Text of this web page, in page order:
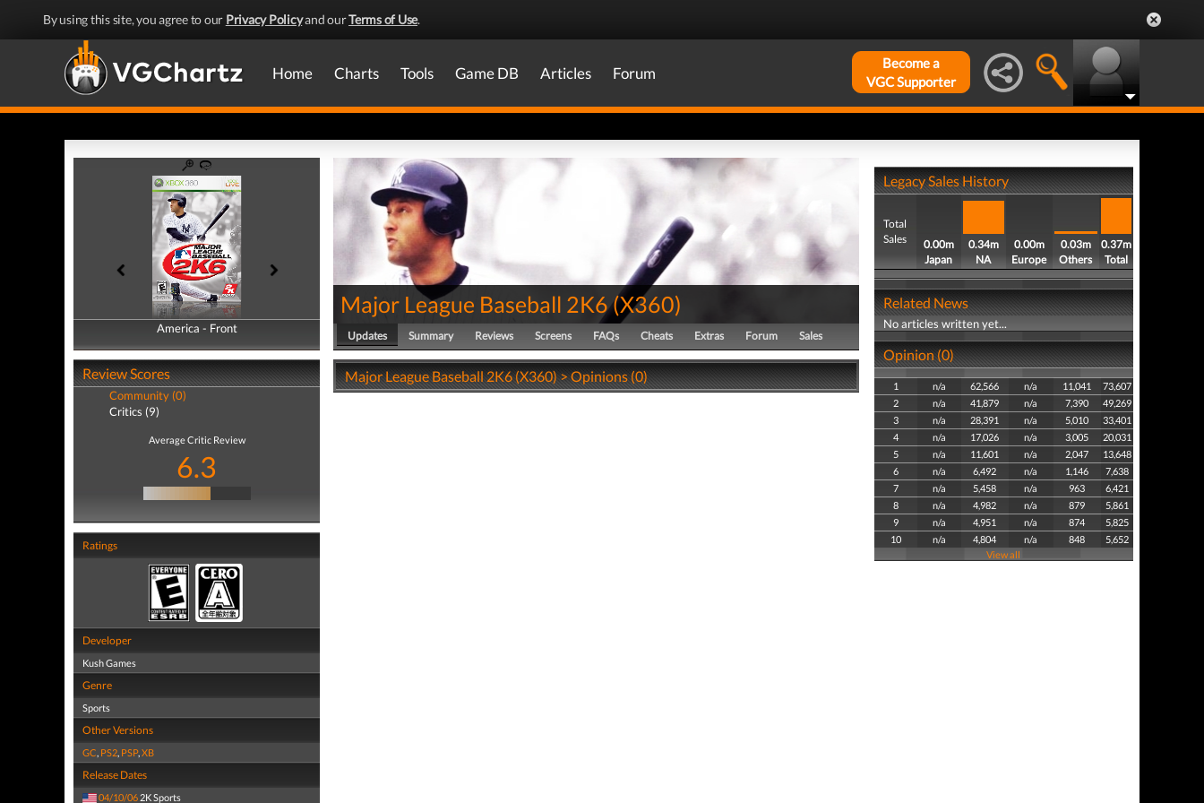
By using this site, you agree to our Privacy Policyand ourTerms of Use.
Home Charts Tools Game DB Articles Forum
Become a
VGC Supporter
America - Front
America - Back
Review Scores
Community (0)
Critics (9)
Average Critic Review
6.3
Ratings
Developer
Kush Games
Genre
Sports
Other Versions
GC, PS2, PSP,XB
Release Dates
04/10/06 2K Sports
Major League Baseball 2K6(X360)
Updates Summary Reviews Screens FAQs Cheats Extras Forum Sales
Major League Baseball 2K6 (X360) > Opinions (0)
Legacy Sales History
Total
Sales
0.00m
Japan
0.34m
NA
0.00m
Europe
0.03m
Others
0.37m
Total
Related News
No articles written yet...
Opinion (0)
1 n/a 62,566 n/a 11,041
73,607
2
n/a 41,879 n/a 7,390
49,269
3
n/a 28,391 n/a 5,010
33,401
4
n/a 17,026 n/a 3,005
20,031
5
n/a 11,601 n/a 2,047
13,648
6
n/a 6,492 n/a 1,146
7,638
7
n/a 5,458 n/a 963
6,421
8
n/a 4,982 n/a 879
5,861
9
n/a 4,951 n/a 874
5,825
10
n/a 4,804 n/a 848
5,652
View all